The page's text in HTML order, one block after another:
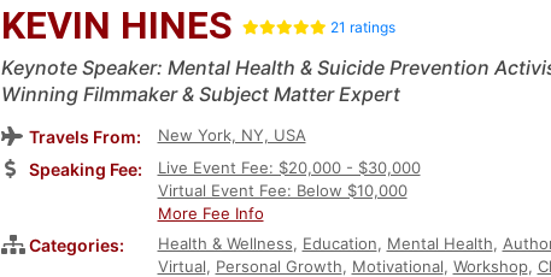
KEVIN HINES 21 ratings
Keynote Speaker: Mental Health & Suicide Prevention
Winning Filmmaker & Subject Matter Expert
Travels From: New York, NY, USA
Speaking Fee:
Live Event Fee: $20,000 - $30,000
Virtual Event Fee: Below $10,000
More Fee Info
Categories: Health & Wellness, Education, Mental Health,
Virtual, Personal Growth, Motivational, Workshop,